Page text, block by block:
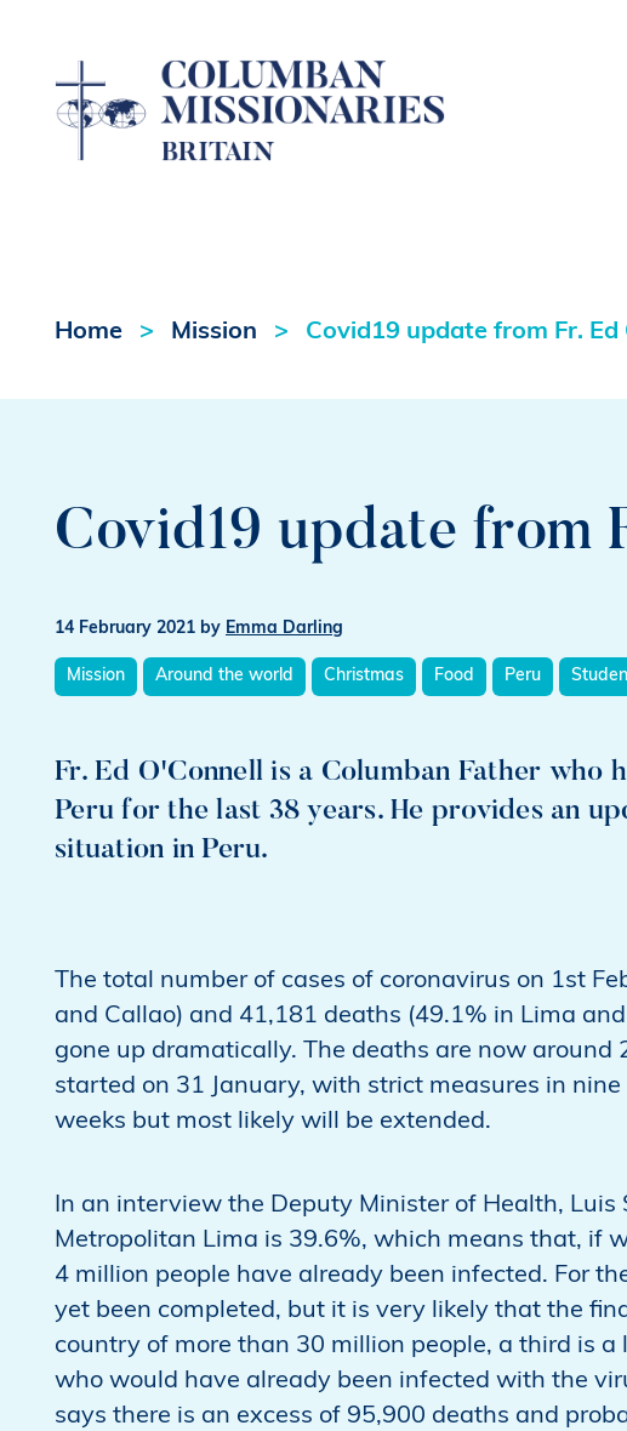
Home Mission Covid19 update from Fr. Ed
Covid19 update from
14 February 2021 by Emma Darling
Mission Around the world Christmas Food Peru
Fr. Ed O'Connell is a Columban Father who
Peru for the last 38 years. He provides an
situation in Peru.
The total number of cases of coronavirus on 1st
and Callao) and 41,181 deaths (49.1% in Lima
gone up dramatically. The deaths are now around
started on 31 January, with strict measures in
weeks but most likely will be extended.
In an interview the Deputy Minister of Health, Luis
Metropolitan Lima is 39.6%, which means that, if
4 million people have already been infected. For
yet been completed, but it is very likely that the
country of more than 30 million people, a third is
who would have already been infected with the
says there is an excess of 95,900 deaths and